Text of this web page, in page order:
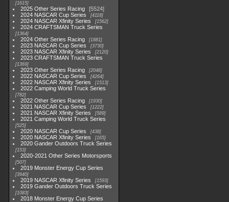
1615
2025 Other Series Racing
5524
2024 NASCAR Cup Series
4118
2024 NASCAR Xfinity Series 1562
2024 CRAFTSMAN Truck Series
1364
2024 Other Series Racing 1881
2023 NASCAR Cup Series 3730
2023 NASCAR Xfinity Series 2120
2023 CRAFTSMAN Truck Series
1369
2023 Other Series Racing 2048
2022 NASCAR Cup Series 4264
2022 NASCAR Xfinity Series 1513
2022 Camping World Truck Series
782
2022 Other Series Racing 1930
2021 NASCAR Cup Series 1222
2021 NASCAR Xfinity Series 589
2021 Camping World Truck Series
525
2020 NASCAR Cup Series 438
2020 NASCAR Xfinity Series 165
2020 Gander Outdoors Truck Series
153
2020-2021 Other Series Motorsports
507
2019 Monster Energy Cup Series
3940
2019 NASCAR Xfinity Series 1593
2019 Gander Outdoors Truck Series
1083
2018 Monster Energy Cup Series